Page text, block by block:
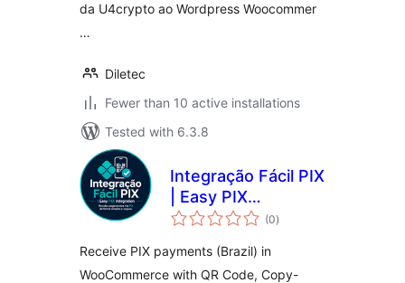
da U4crypto ao Wordpress Woocommer
…
Diletec
Fewer than 10 active installations
Tested with 6.3.8
Integração Fácil PIX
| Easy PIX
Integration
(0total
ratings
)
Receive PIX payments (Brazil) in
WooCommerce with QR Code, Copy-